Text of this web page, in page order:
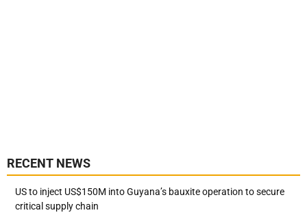
RECENT NEWS
US to inject US$150M into Guyana’s bauxite operation to secure
critical supply chain